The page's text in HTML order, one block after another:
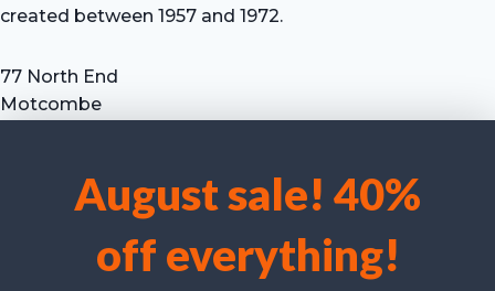
We use cookies to optimise our website and our service.
Accept cookies
August sale! 40%
off everything!
created between 1957 and 1972.
77 North End
Motcombe
Tel: +44 (0) 7711 693 634
email: hevprints@gmail.com